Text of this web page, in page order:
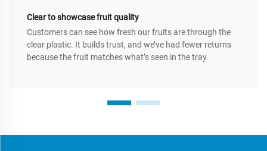
Clear to showcase fruit quality
Customers can see how fresh our fruits are through the
clear plastic. It builds trust, and we’ve had fewer returns
because the fruit matches what’s seen in the tray.